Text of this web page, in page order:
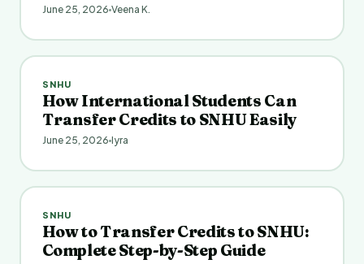
June 25, 2026 Veena K.
SNHU
How International Students Can
Transfer Credits to SNHU Easily
June 25, 2026 Iyra
SNHU
How to Transfer Credits to SNHU:
Complete Step-by-Step Guide